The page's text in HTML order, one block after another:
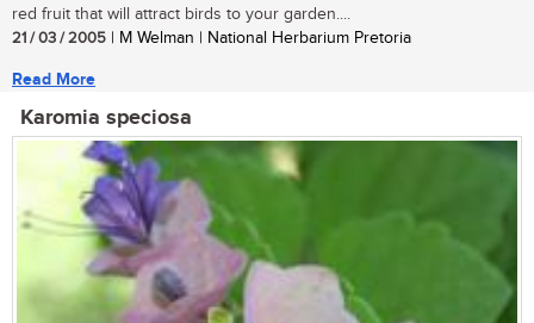
red fruit that will attract birds to your garden....
21 / 03 / 2005 | M Welman | National Herbarium Pretoria
Read More
Karomia speciosa